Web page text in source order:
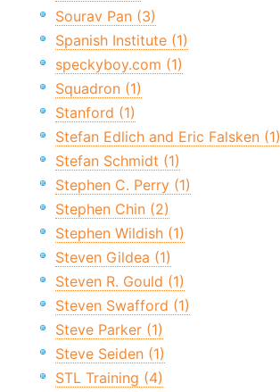
Sourav Pan (3)
Spanish Institute (1)
speckyboy.com (1)
Squadron (1)
Stanford (1)
Stefan Edlich and Eric Falsken (1)
Stefan Schmidt (1)
Stephen C. Perry (1)
Stephen Chin (2)
Stephen Wildish (1)
Steven Gildea (1)
Steven R. Gould (1)
Steven Swafford (1)
Steve Parker (1)
Steve Seiden (1)
STL Training (4)